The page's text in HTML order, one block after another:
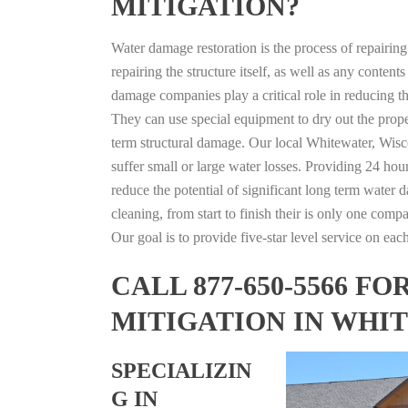
Water damage restoration is the process of
repairing the structure itself, as well as any
damage companies play a critical role in reducing
They can use special equipment to dry out the
term structural damage. Our local Whitewater,
suffer small or large water losses. Providing 24
reduce the potential of significant long term water
cleaning, from start to finish their is only one
Our goal is to provide five-star level service on
CALL 877-650-5566
MITIGATION IN
SPECIALIZIN
G IN